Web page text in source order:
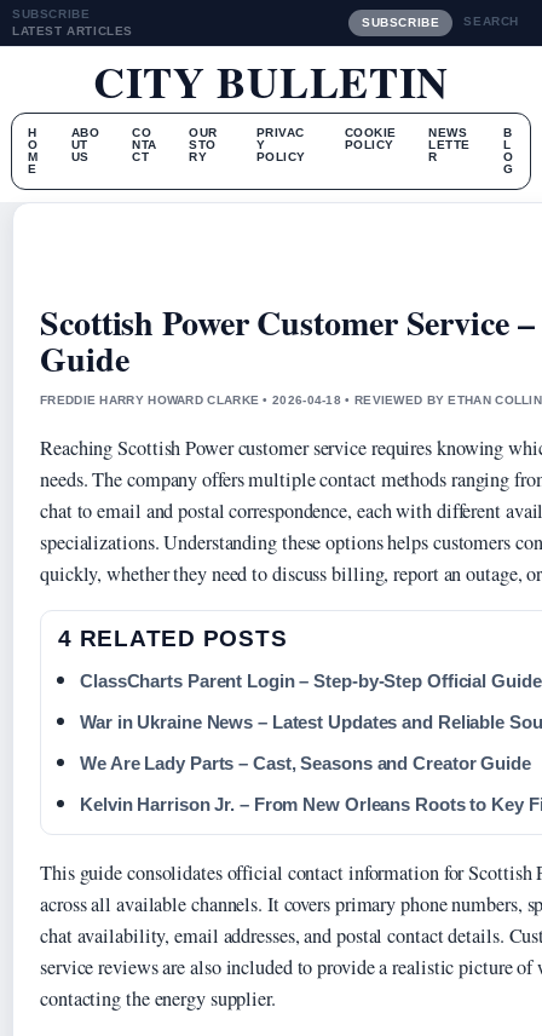
SUBSCRIBE
LATEST ARTICLES
SUBSCRIBE SEARCH
CITY BULLETIN
H
O
M
E
ABO
UT
US
CO
NTA
CT
OUR
STO
RY
PRIVAC
Y
POLICY
COOKIE
POLICY
NEWS
LETTE
R
B
L
O
G
Scottish Power Customer Service
Guide
FREDDIE HARRY HOWARD CLARKE • 2026-04-18 • REVIEWED BY ETHAN
Reaching Scottish Power customer service requires knowing
needs. The company offers multiple contact methods ranging
chat to email and postal correspondence, each with different
specializations. Understanding these options helps customers
quickly, whether they need to discuss billing, report an outage,
4 RELATED POSTS
ClassCharts Parent Login – Step-by-Step Official Guide
War in Ukraine News – Latest Updates and Reliable
We Are Lady Parts – Cast, Seasons and Creator Guide
Kelvin Harrison Jr. – From New Orleans Roots to Key
This guide consolidates official contact information for Scottish
across all available channels. It covers primary phone numbers,
chat availability, email addresses, and postal contact details.
service reviews are also included to provide a realistic picture of
contacting the energy supplier.